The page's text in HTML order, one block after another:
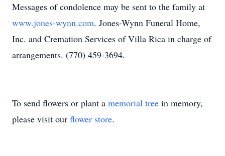
Messages of condolence may be sent to the family at
www.jones-wynn.com. Jones-Wynn Funeral Home,
Inc. and Cremation Services of Villa Rica in charge of
arrangements. (770) 459-3694.
To send flowers or plant a memorial tree in memory,
please visit our flower store.